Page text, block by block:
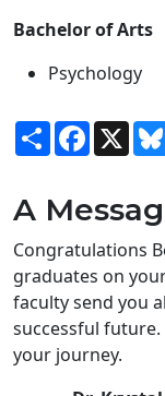
Bachelor of Arts
Psychology
Share X
A
Congratulations
graduates on
faculty send you
successful
your journey.